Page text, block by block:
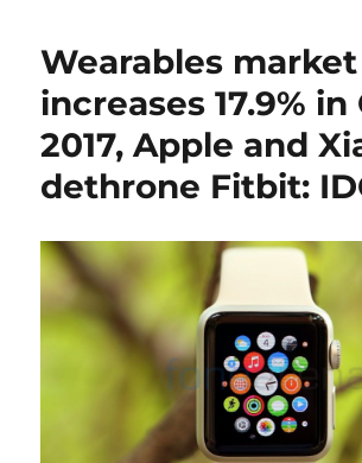
Wearables market
increases 17.9% in
2017, Apple and
dethrone Fitbit: